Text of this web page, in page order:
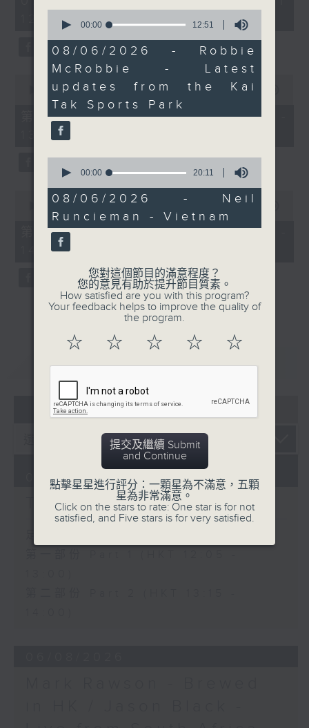
hour,
minutes,
seconds
12:05 - 14:00)
seconds
minutes,
00:00 55:00
第一部份 Part 1 (HKT 12:05 -
13:00)
seconds
minutes,
00:00 45:09
第二部份 Part 2 (HKT 13:15 -
14:00)
重溫 CATCHUP
07 - 08 2026
07/08/2026
The Brew
seconds
12
minutes,
51
seconds
00:00 12:51
08/06/2026 - Robbie
McRobbie - Latest
updates from the Kai
Tak Sports Park
seconds
20
minutes,
11
seconds
00:00 20:11
08/06/2026 - Neil
Runcieman - Vietnam
您對這個節目的滿意程度？
您的意見有助於提升節目質素。
How satisfied are you with this program?
Your feedback helps to improve the quality of
the program.
☆ ☆ ☆ ☆ ☆
提交及繼續 Submit
and Continue
點擊星星進行評分：一顆星為不滿意，五顆
星為非常滿意。
Click on the stars to rate: One star is for not
satisfied, and Five stars is for very satisfied.